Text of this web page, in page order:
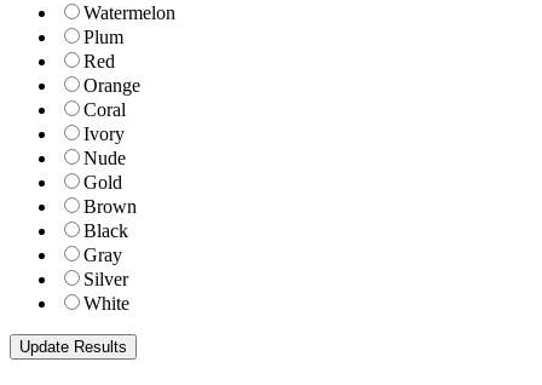
Watermelon
Plum
Red
Orange
Coral
Ivory
Nude
Gold
Brown
Black
Gray
Silver
White